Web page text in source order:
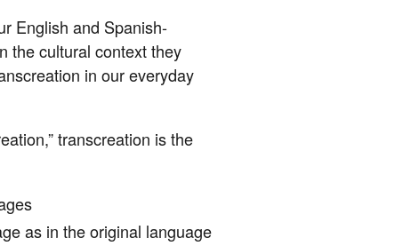
English and Spanish-
the cultural context they
in our everyday
transcreation is the
as in the original language